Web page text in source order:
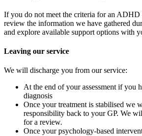
If you do not meet the criteria for an
review the information we have gathered
and explore available support options with
Leaving our service
We will discharge you from our service:
At the end of your assessment if you
diagnosis
Once your treatment is stabilised we
responsibility back to your GP. We
for a review.
Once your psychology-based